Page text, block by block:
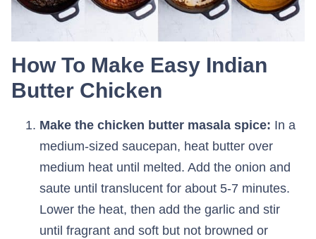
How To Make Easy Indian
Butter Chicken
Make the chicken butter masala spice: In a
medium-sized saucepan, heat butter over
medium heat until melted. Add the onion and
saute until translucent for about 5-7 minutes.
Lower the heat, then add the garlic and stir
until fragrant and soft but not browned or